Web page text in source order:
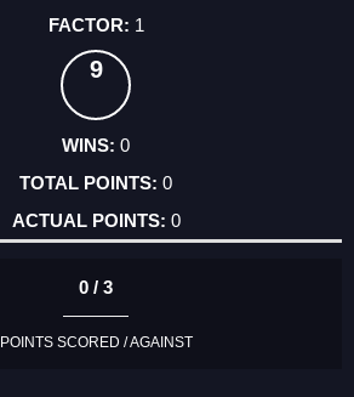
1
9
0
0
0
0 / 3
POINTS SCORED / AGAINST